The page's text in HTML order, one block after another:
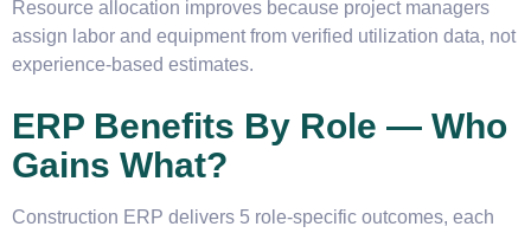
Resource allocation improves because project managers
assign labor and equipment from verified utilization data, not
experience-based estimates.
ERP Benefits By Role — Who
Gains What?
Construction ERP delivers 5 role-specific outcomes, each